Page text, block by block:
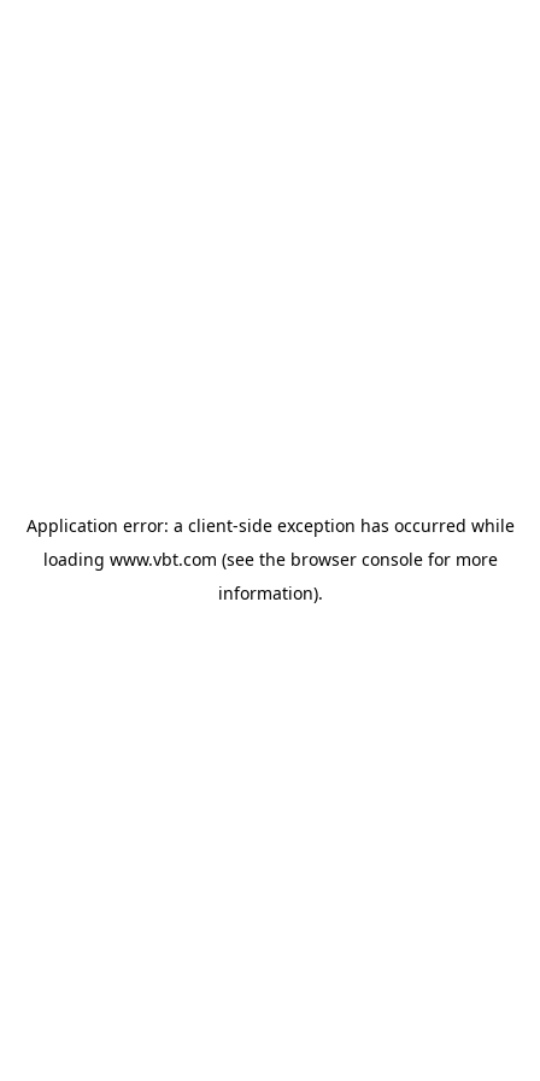
Application error: a client-side exception has occurred while
loading www.vbt.com (see the browser consolefor more
information).